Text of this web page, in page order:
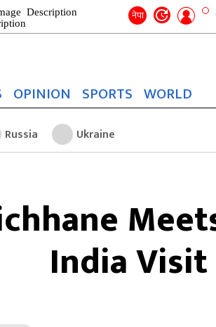
नेपा
OPINION SPORTS WORLD
Russia Ukraine
India Visit